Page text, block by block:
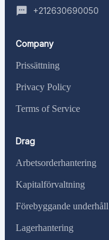
+212630690050
Company
Prissättning
Privacy Policy
Terms of Service
Drag
Arbetsorderhantering
Kapitalförvaltning
Förebyggande underhåll
Lagerhantering